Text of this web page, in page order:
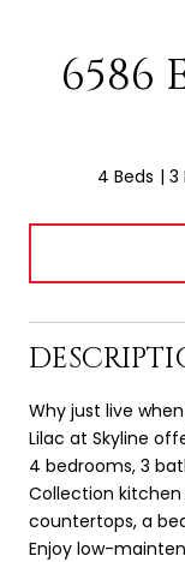
6586
4 Beds 3
Why just live
Lilac at Skyline
4 bedrooms, 3
Collection
countertops, a
Enjoy low-